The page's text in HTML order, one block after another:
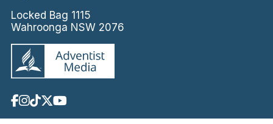
Locked Bag 1115
Wahroonga NSW 2076